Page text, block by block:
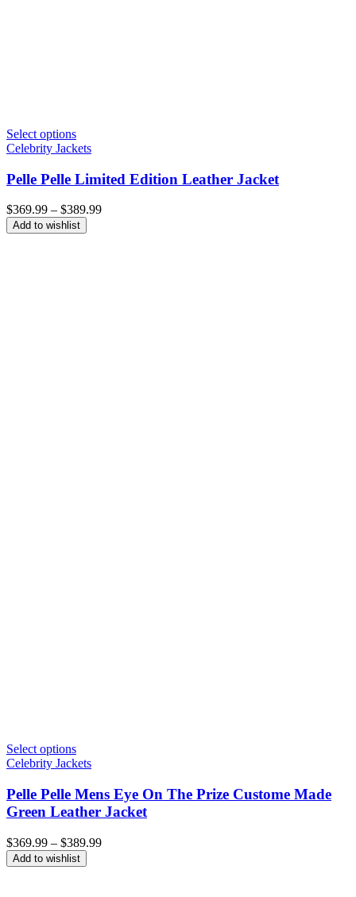
Select options
Celebrity Jackets
Pelle Pelle Limited Edition Leather Jacket
$369.99 – $389.99Price
Add to wishlist
Select options
Celebrity Jackets
Pelle Pelle Mens Eye On The Prize Custome Made
Green Leather Jacket
$369.99 – $389.99Price
Add to wishlist